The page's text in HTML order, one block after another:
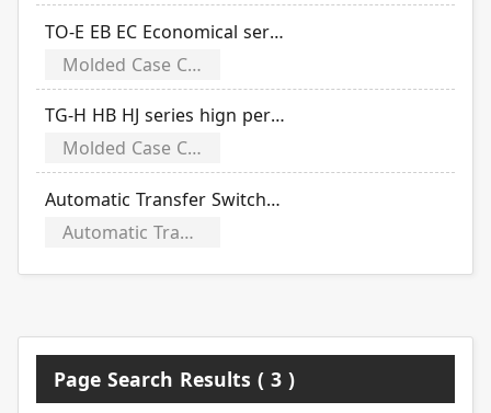
TO-E EB EC Economical series
Molded Case Circuit Breakers
TG-H HB HJ series hign performance type (including adjustable)
Molded Case Circuit Breakers
Automatic Transfer Switches (CB)
Automatic Transfer Switches
Page Search Results ( 3 )